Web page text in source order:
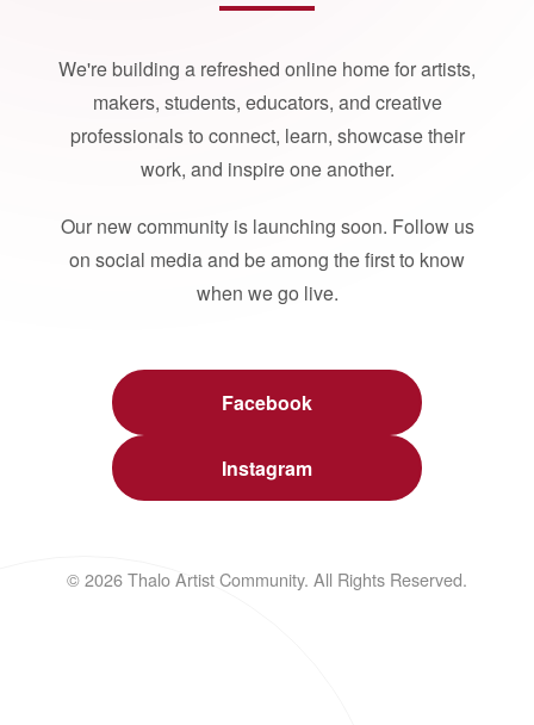
We're building a refreshed online home for artists,
makers, students, educators, and creative
professionals to connect, learn, showcase their
work, and inspire one another.
Our new community is launching soon. Follow us
on social media and be among the first to know
when we go live.
Facebook
Instagram
© 2026 Thalo Artist Community. All Rights Reserved.